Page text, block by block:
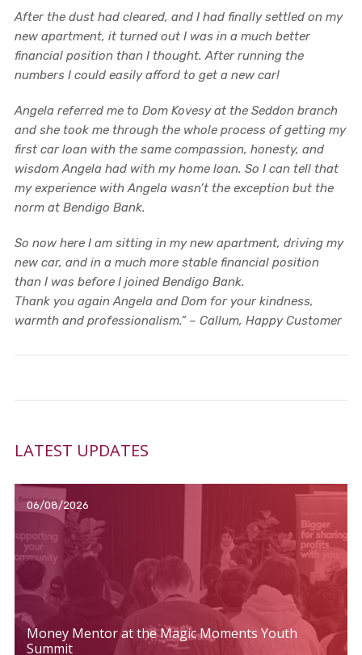
After the dust had cleared, and I had finally settled on my
new apartment, it turned out I was in a much better
financial position than I thought. After running the
numbers I could easily afford to get a new car!
Angela referred me to Dom Kovesy at the Seddon branch
and she took me through the whole process of getting my
first car loan with the same compassion, honesty, and
wisdom Angela had with my home loan. So I can tell that
my experience with Angela wasn’t the exception but the
norm at Bendigo Bank.
So now here I am sitting in my new apartment, driving my
new car, and in a much more stable financial position
than I was before I joined Bendigo Bank.
Thank you again Angela and Dom for your kindness,
warmth and professionalism.” – Callum, Happy Customer
LATEST UPDATES
06/08/2026
Money Mentor at the Magic Moments Youth
Summit